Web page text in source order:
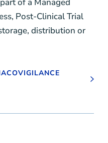
Post-Clinical Trial
distribution or